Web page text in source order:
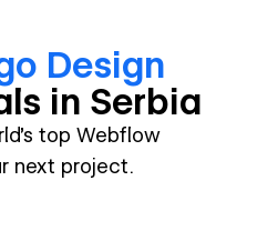
Design
s in Serbia
top Webflow
next project.